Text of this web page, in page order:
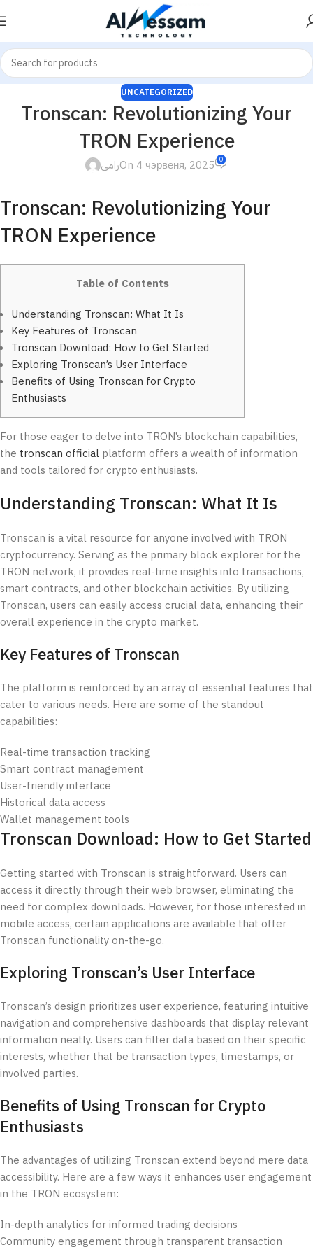
UNCATEGORIZED
Tronscan: Revolutionizing Your
TRON Experience
رامىOn 4 чэрвеня, 2025 0
Tronscan: Revolutionizing Your
TRON Experience
Table of Contents
Understanding Tronscan: What It Is
Key Features of Tronscan
Tronscan Download: How to Get Started
Exploring Tronscan’s User Interface
Benefits of Using Tronscan for Crypto
Enthusiasts
For those eager to delve into TRON’s blockchain capabilities,
the tronscan official platform offers a wealth of information
and tools tailored for crypto enthusiasts.
Understanding Tronscan: What It Is
Tronscan is a vital resource for anyone involved with TRON
cryptocurrency. Serving as the primary block explorer for the
TRON network, it provides real-time insights into transactions,
smart contracts, and other blockchain activities. By utilizing
Tronscan, users can easily access crucial data, enhancing their
overall experience in the crypto market.
Key Features of Tronscan
The platform is reinforced by an array of essential features that
cater to various needs. Here are some of the standout
capabilities:
Real-time transaction tracking
Smart contract management
User-friendly interface
Historical data access
Wallet management tools
Tronscan Download: How to Get Started
Getting started with Tronscan is straightforward. Users can
access it directly through their web browser, eliminating the
need for complex downloads. However, for those interested in
mobile access, certain applications are available that offer
Tronscan functionality on-the-go.
Exploring Tronscan’s User Interface
Tronscan’s design prioritizes user experience, featuring intuitive
navigation and comprehensive dashboards that display relevant
information neatly. Users can filter data based on their specific
interests, whether that be transaction types, timestamps, or
involved parties.
Benefits of Using Tronscan for Crypto
Enthusiasts
The advantages of utilizing Tronscan extend beyond mere data
accessibility. Here are a few ways it enhances user engagement
in the TRON ecosystem:
In-depth analytics for informed trading decisions
Community engagement through transparent transaction